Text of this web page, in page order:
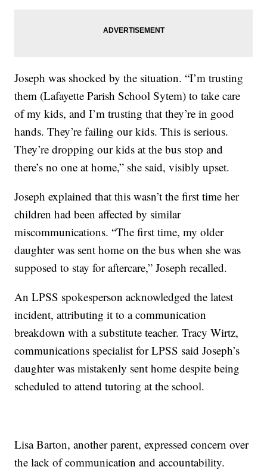
Joseph was shocked by the situation. “I’m trusting
them (Lafayette Parish School Sytem) to take care
of my kids, and I’m trusting that they’re in good
hands. They’re failing our kids. This is serious.
They’re dropping our kids at the bus stop and
there’s no one at home,” she said, visibly upset.
Joseph explained that this wasn’t the first time her
children had been affected by similar
miscommunications. “The first time, my older
daughter was sent home on the bus when she was
supposed to stay for aftercare,” Joseph recalled.
An LPSS spokesperson acknowledged the latest
incident, attributing it to a communication
breakdown with a substitute teacher. Tracy Wirtz,
communications specialist for LPSS said Joseph’s
daughter was mistakenly sent home despite being
scheduled to attend tutoring at the school.
Lisa Barton, another parent, expressed concern over
the lack of communication and accountability.